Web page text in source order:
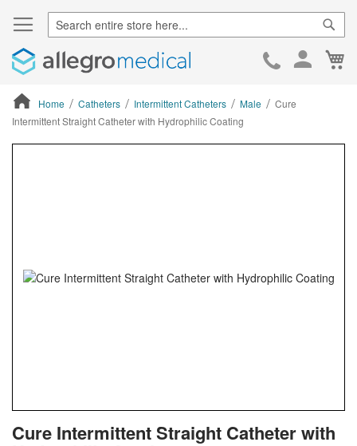
Skip
Home Catheters Intermittent Catheters Male
Cure
Intermittent Straight Catheter with Hydrophilic Coating
to
Cure Intermittent Straight Catheter with